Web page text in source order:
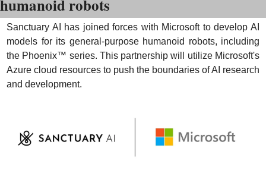
humanoid robots
Sanctuary AI has joined forces with Microsoft to develop AI
models for its general-purpose humanoid robots, including
the Phoenix™ series. This partnership will utilize Microsoft's
Azure cloud resources to push the boundaries of AI research
and development.